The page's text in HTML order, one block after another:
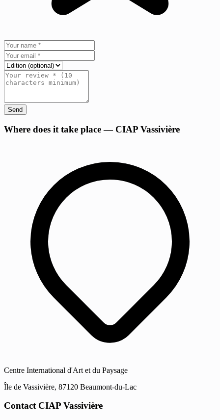
Send
Where does it take place — CIAP Vassivière
Centre International d'Art et du Paysage
Île de Vassivière, 87120 Beaumont-du-Lac
Contact CIAP Vassivière